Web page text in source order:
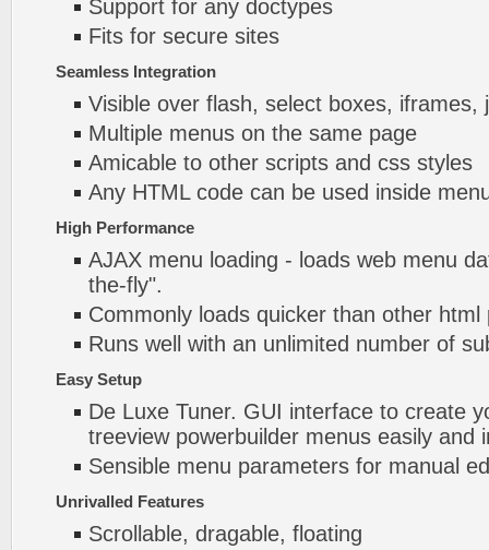
Support for any doctypes
Fits for secure sites
Seamless Integration
Visible over flash, select boxes, iframes,
Multiple menus on the same page
Amicable to other scripts and css styles
Any HTML code can be used inside
High Performance
AJAX menu loading - loads web menu
the-fly".
Commonly loads quicker than other html
Runs well with an unlimited number of
Easy Setup
De Luxe Tuner. GUI interface to create
treeview powerbuilder menus easily and
Sensible menu parameters for manual
Unrivalled Features
Scrollable, dragable, floating